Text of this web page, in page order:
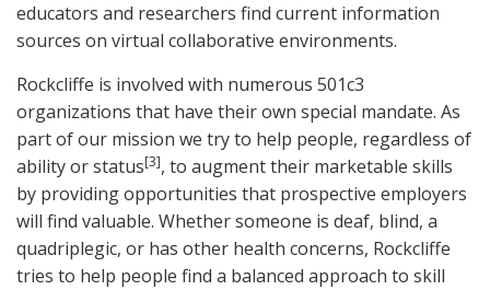
educators and researchers find current information
sources on virtual collaborative environments.
Rockcliffe is involved with numerous 501c3
organizations that have their own special mandate. As
part of our mission we try to help people, regardless of
ability or status[3], to augment their marketable skills
by providing opportunities that prospective employers
will find valuable. Whether someone is deaf, blind, a
quadriplegic, or has other health concerns, Rockcliffe
tries to help people find a balanced approach to skill